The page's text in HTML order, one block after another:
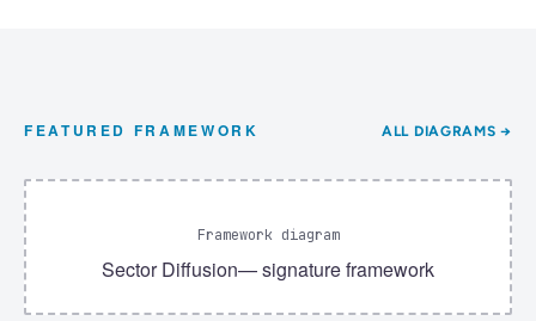
FEATURED FRAMEWORK ALL DIAGRAMS →
Framework diagram
Sector Diffusion— signature framework